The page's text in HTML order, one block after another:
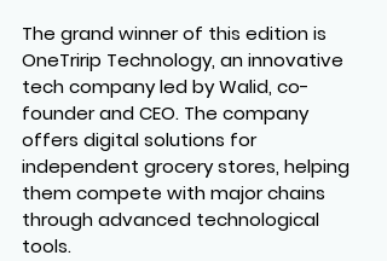
The grand winner of this edition is
OneTririp Technology, an innovative
tech company led by Walid, co-
founder and CEO. The company
offers digital solutions for
independent grocery stores, helping
them compete with major chains
through advanced technological
tools.